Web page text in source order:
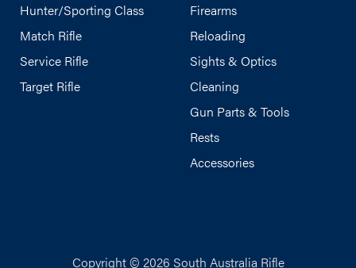
Hunter/Sporting Class
Match Rifle
Service Rifle
Target Rifle
Firearms
Reloading
Sights & Optics
Cleaning
Gun Parts & Tools
Rests
Accessories
Copyright © 2026 South Australia Rifle